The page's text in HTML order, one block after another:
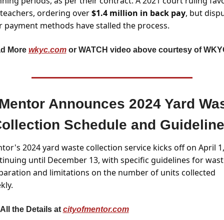
ordering over $1.4 million in back pay, but
payment methods have stalled the process.
More wkyc.com or WATCH video above courtesy of
Announces 2024 Yard
Schedule and
2024 yard waste collection service kicks off on April 1,
until December 13, with specific guidelines for
and limitations on the number of units collected
the Details at cityofmentor.com